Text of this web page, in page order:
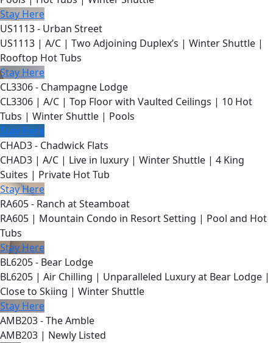
Stay Here
US1113 - Urban Street
US1113 | A/C | Two Adjoining Duplex’s | Winter Shuttle |
Rooftop Hot Tubs
Stay Here
CL3306 - Champagne Lodge
CL3306 | A/C | Top Floor with Vaulted Ceilings | 10 Hot
Tubs | Winter Shuttle | Pools
Stay Here
CHAD3 - Chadwick Flats
CHAD3 | A/C | Live in luxury | Winter Shuttle | 4 King
Suites | Private Hot Tub
Stay Here
RA605 - Ranch at Steamboat
RA605 | Mountain Condo in Resort Setting | Pool and Hot
Tubs
Stay Here
BL6205 - Bear Lodge
BL6205 | Air Chilling | Unparalleled Luxury at Bear Lodge |
Close to Skiing | Winter Shuttle
Stay Here
AMB203 - The Amble
AMB203 | Newly Listed